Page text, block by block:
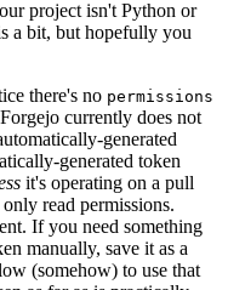
project isn't Python or
a bit, but hopefully you
there's no permissions
currently does not
generated
generated token
it's operating on a pull
read permissions.
If you need something
manually, save it as a
(somehow) to use that